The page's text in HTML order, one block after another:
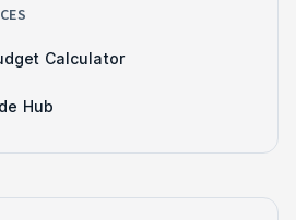
Calculator
Hub